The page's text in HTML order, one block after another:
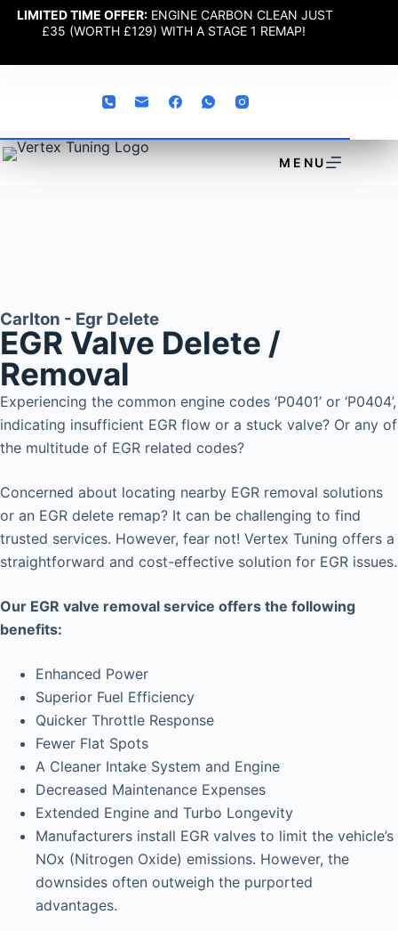
LIMITED TIME OFFER: ENGINE CARBON CLEAN JUST
£35 (WORTH £129) WITH A STAGE 1 REMAP!
MENU
Carlton - Egr Delete
EGR Valve Delete /
Removal
Experiencing the common engine codes ‘P0401’ or ‘P0404’,
indicating insufficient EGR flow or a stuck valve? Or any of
the multitude of EGR related codes?
Concerned about locating nearby EGR removal solutions
or an EGR delete remap? It can be challenging to find
trusted services. However, fear not! Vertex Tuning offers a
straightforward and cost-effective solution for EGR issues.
Our EGR valve removal service offers the following
benefits:
Enhanced Power
Superior Fuel Efficiency
Quicker Throttle Response
Fewer Flat Spots
A Cleaner Intake System and Engine
Decreased Maintenance Expenses
Extended Engine and Turbo Longevity
Manufacturers install EGR valves to limit the vehicle’s
NOx (Nitrogen Oxide) emissions. However, the
downsides often outweigh the purported
advantages.